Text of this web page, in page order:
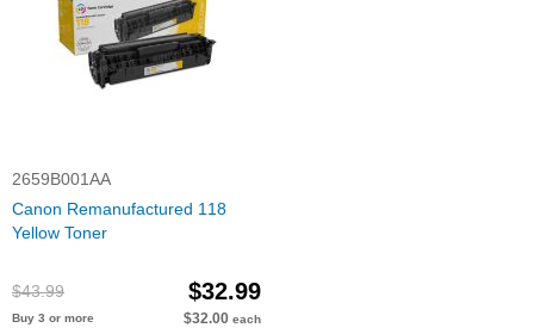
2659B001AA
Canon Remanufactured 118
Yellow Toner
$43.99 $32.99
Buy 3 or more $32.00 each